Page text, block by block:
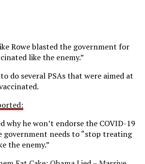
Rowe blasted the government for
like the enemy.”
do several PSAs that were aimed at
why he won’t endorse the COVID-19
government needs to “stop treating
the enemy.”